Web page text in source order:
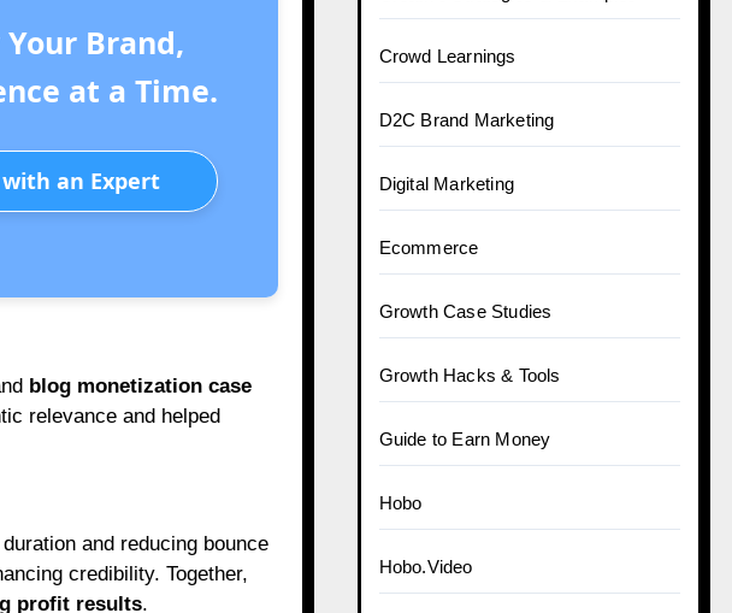
Your Brand,
at a Time.
an Expert
blog monetization case
relevance and helped
and reducing bounce
credibility. Together,
profit results.
Crowd Learnings
D2C Brand Marketing
Digital Marketing
Ecommerce
Growth Case Studies
Growth Hacks & Tools
Guide to Earn Money
Hobo
Hobo.Video